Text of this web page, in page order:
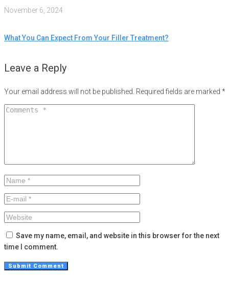
November 6, 2024
What You Can Expect From Your Filler Treatment?
Leave a Reply
Your email address will not be published. Required fields are marked *
Save my name, email, and website in this browser for the next
time I comment.